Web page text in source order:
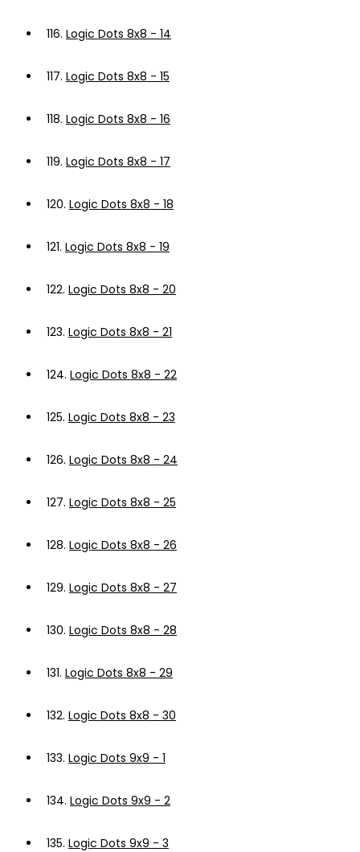
116. Logic Dots 8x8 - 14
117. Logic Dots 8x8 - 15
118. Logic Dots 8x8 - 16
119. Logic Dots 8x8 - 17
120. Logic Dots 8x8 - 18
121. Logic Dots 8x8 - 19
122. Logic Dots 8x8 - 20
123. Logic Dots 8x8 - 21
124. Logic Dots 8x8 - 22
125. Logic Dots 8x8 - 23
126. Logic Dots 8x8 - 24
127. Logic Dots 8x8 - 25
128. Logic Dots 8x8 - 26
129. Logic Dots 8x8 - 27
130. Logic Dots 8x8 - 28
131. Logic Dots 8x8 - 29
132. Logic Dots 8x8 - 30
133. Logic Dots 9x9 - 1
134. Logic Dots 9x9 - 2
135. Logic Dots 9x9 - 3